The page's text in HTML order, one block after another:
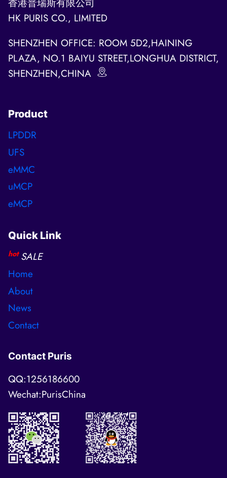
香港普瑞斯有限公司
HK PURIS CO., LIMITED
SHENZHEN OFFICE: ROOM 5D2,HAINING
PLAZA, NO.1 BAIYU STREET,LONGHUA DISTRICT,
SHENZHEN,CHINA
Product
LPDDR
UFS
eMMC
uMCP
eMCP
Quick Link
hot SALE
Home
About
News
Contact
Contact Puris
QQ:1256186600
Wechat:PurisChina